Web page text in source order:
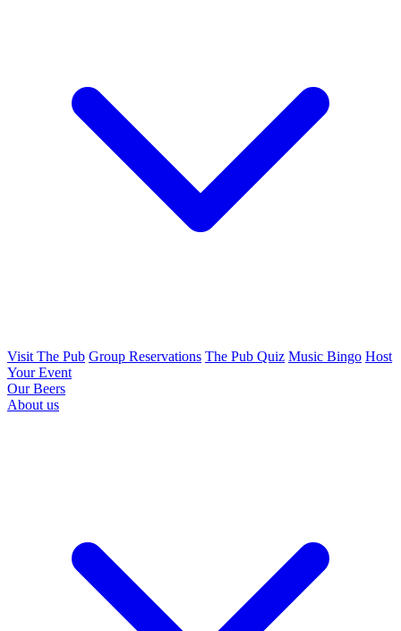
Visit The Pub Group Reservations The Pub Quiz Music Bingo Host
Your Event
Our Beers
About us